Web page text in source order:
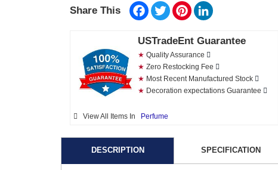
Share This Facebook
TwitterPinterest
USTradeEnt Guarantee
★ Quality Assurance
★ Zero Restocking Fee
★ Most Recent Manufactured Stock
★ Decoration expectations Guarantee
View All Items In Perfume
DESCRIPTION SPECIFICATION